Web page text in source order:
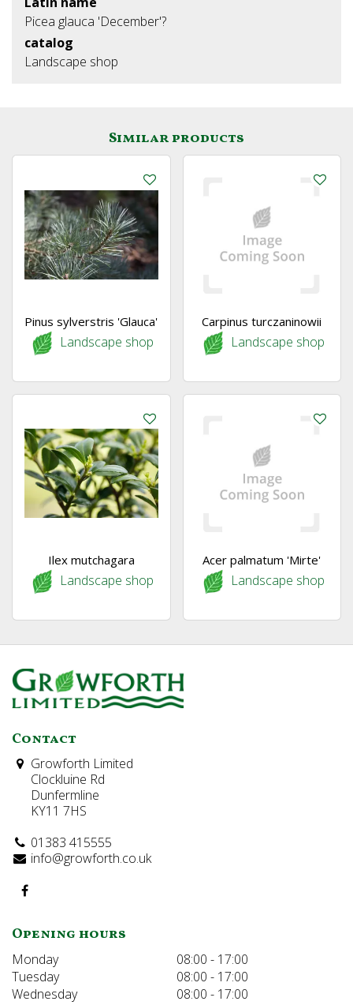
Picea glauca 'December'?
catalog
Landscape shop
Similar products
Pinus sylverstris 'Glauca'
Landscape shop
Carpinus turczaninowii
Landscape shop
Ilex mutchagara
Landscape shop
Acer palmatum 'Mirte'
Landscape shop
Contact
Growforth Limited
Clockluine Rd
Dunfermline
KY11 7HS
01383 415555
info@growforth.co.uk
Opening hours
Monday
08:00 - 17:00
Tuesday
08:00 - 17:00
Wednesday
08:00 - 17:00